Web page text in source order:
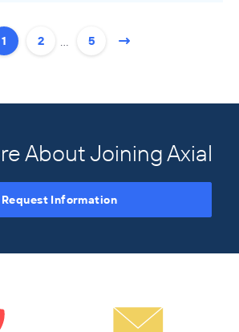
1 2 5
About Joining Axial
Request Information